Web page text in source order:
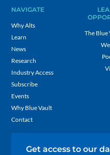
NAVIGATE
Why Alts
Learn
News
Research
Industry Access
Subscribe
Events
Why Blue Vault
Contact
The
Get access to our